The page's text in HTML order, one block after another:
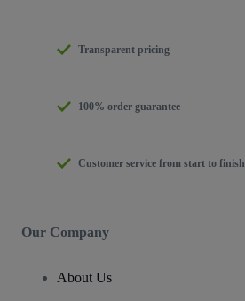
Transparent pricing
100% order guarantee
Customer service from start to finish
Our Company
About Us